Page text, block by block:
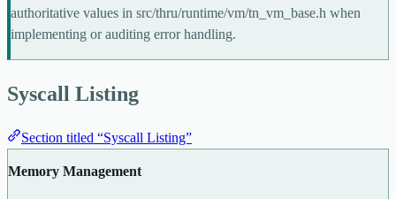
authoritative values in src/thru/runtime/vm/tn_vm_base.h when
implementing or auditing error handling.
Syscall Listing
Section titled “Syscall Listing”
Memory Management